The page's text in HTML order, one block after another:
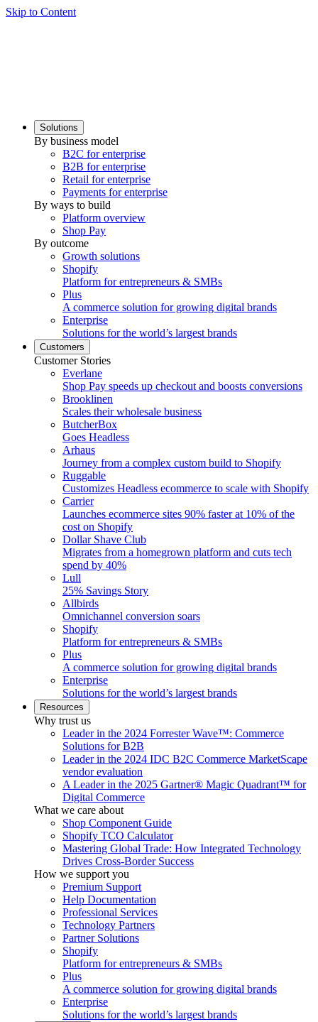
Skip to Content
Solutions
By business model
B2C for enterprise
B2B for enterprise
Retail for enterprise
Payments for enterprise
By ways to build
Platform overview
Shop Pay
By outcome
Growth solutions
Shopify
Platform for entrepreneurs & SMBs
Plus
A commerce solution for growing digital brands
Enterprise
Solutions for the world’s largest brands
Customers
Customer Stories
Everlane
Shop Pay speeds up checkout and boosts conversions
Brooklinen
Scales their wholesale business
ButcherBox
Goes Headless
Arhaus
Journey from a complex custom build to Shopify
Ruggable
Customizes Headless ecommerce to scale with Shopify
Carrier
Launches ecommerce sites 90% faster at 10% of the
cost on Shopify
Dollar Shave Club
Migrates from a homegrown platform and cuts tech
spend by 40%
Lull
25% Savings Story
Allbirds
Omnichannel conversion soars
Shopify
Platform for entrepreneurs & SMBs
Plus
A commerce solution for growing digital brands
Enterprise
Solutions for the world’s largest brands
Resources
Why trust us
Leader in the 2024 Forrester Wave™: Commerce
Solutions for B2B
Leader in the 2024 IDC B2C Commerce MarketScape
vendor evaluation
A Leader in the 2025 Gartner® Magic Quadrant™ for
Digital Commerce
What we care about
Shop Component Guide
Shopify TCO Calculator
Mastering Global Trade: How Integrated Technology
Drives Cross-Border Success
How we support you
Premium Support
Help Documentation
Professional Services
Technology Partners
Partner Solutions
Shopify
Platform for entrepreneurs & SMBs
Plus
A commerce solution for growing digital brands
Enterprise
Solutions for the world’s largest brands